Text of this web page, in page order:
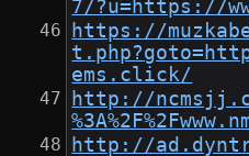
7/?u=https://
https://
ems.click/
http://
http://